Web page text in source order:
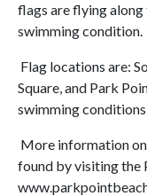
flags are flying
swimming condition.
Flag locations are:
Square, and Park
swimming
More information
found by visiting the